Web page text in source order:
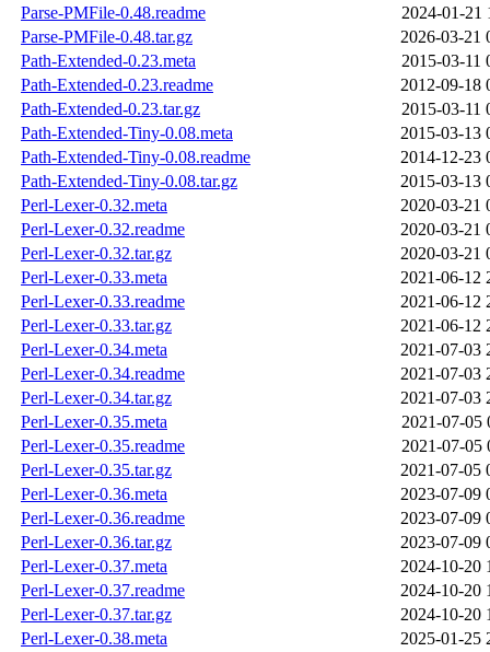
Parse-PMFile-0.48.readme
2024-01-21
Parse-PMFile-0.48.tar.gz
2026-03-21
Path-Extended-0.23.meta
2015-03-11
Path-Extended-0.23.readme
2012-09-18
Path-Extended-0.23.tar.gz
2015-03-11
Path-Extended-Tiny-0.08.meta
2015-03-13
Path-Extended-Tiny-0.08.readme
2014-12-23
Path-Extended-Tiny-0.08.tar.gz
2015-03-13
Perl-Lexer-0.32.meta
2020-03-21
Perl-Lexer-0.32.readme
2020-03-21
Perl-Lexer-0.32.tar.gz
2020-03-21
Perl-Lexer-0.33.meta
2021-06-12
Perl-Lexer-0.33.readme
2021-06-12
Perl-Lexer-0.33.tar.gz
2021-06-12
Perl-Lexer-0.34.meta
2021-07-03
Perl-Lexer-0.34.readme
2021-07-03
Perl-Lexer-0.34.tar.gz
2021-07-03
Perl-Lexer-0.35.meta
2021-07-05
Perl-Lexer-0.35.readme
2021-07-05
Perl-Lexer-0.35.tar.gz
2021-07-05
Perl-Lexer-0.36.meta
2023-07-09
Perl-Lexer-0.36.readme
2023-07-09
Perl-Lexer-0.36.tar.gz
2023-07-09
Perl-Lexer-0.37.meta
2024-10-20
Perl-Lexer-0.37.readme
2024-10-20
Perl-Lexer-0.37.tar.gz
2024-10-20
Perl-Lexer-0.38.meta
2025-01-25